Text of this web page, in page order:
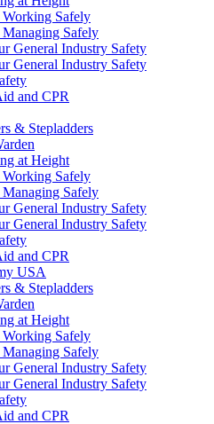
Safely
Safely
General Industry Safety
General Industry Safety
and CPR
& Stepladders
at Height
Safely
Safely
General Industry Safety
General Industry Safety
and CPR
USA
& Stepladders
at Height
Safely
Safely
General Industry Safety
General Industry Safety
and CPR